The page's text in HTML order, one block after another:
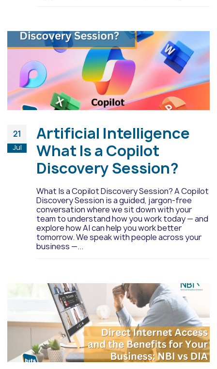
21
Jul
Artificial Intelligence
What Is a Copilot
Discovery Session?
What Is a Copilot Discovery Session? A Copilot
Discovery Session is a guided, jargon-free
conversation where we sit down with your
team to understand how you work today — and
explore how AI can help you work better
tomorrow. We speak with people across your
business —...